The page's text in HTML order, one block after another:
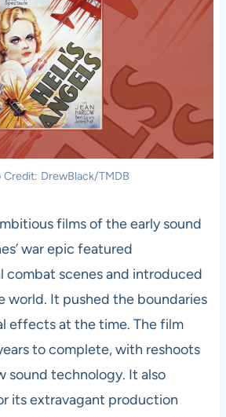
Credit: DrewBlack/TMDB
films of the early sound
war epic featured
combat scenes and introduced
world. It pushed the boundaries
effects at the time. The film
to complete, with reshoots
sound technology. It also
its extravagant production